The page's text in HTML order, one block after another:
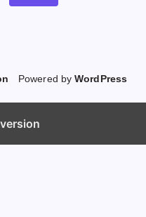
Powered byWordPress